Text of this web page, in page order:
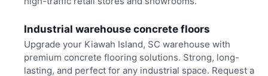
Industrial warehouse concrete floors
Upgrade your Kiawah Island, SC warehouse with
premium concrete flooring solutions. Strong, long-
lasting, and perfect for any industrial space. Request a